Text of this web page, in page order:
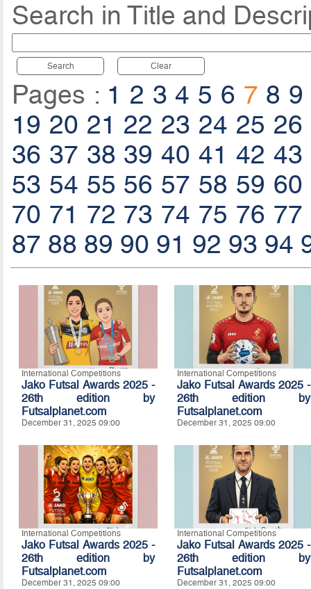
Search in Title and
Search Clear
Pages : 1 2 3 4 5 6 7 8 9
19 20 21 22 23 24 25 26
36 37 38 39 40 41 42 43
53 54 55 56 57 58 59 60
70 71 72 73 74 75 76 77
87 88 89 90 91 92 93 94
International Competitions
Jako Futsal Awards 2025 -
26th edition by
Futsalplanet.com
December 31, 2025 09:00
International Competitions
Jako Futsal Awards 2025 -
26th edition by
Futsalplanet.com
December 31, 2025 09:00
International Competitions
Jako Futsal Awards 2025 -
26th edition by
Futsalplanet.com
December 31, 2025 09:00
International Competitions
Jako Futsal Awards 2025 -
26th edition by
Futsalplanet.com
December 31, 2025 09:00